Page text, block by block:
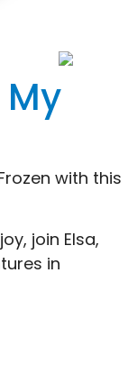
My
with this
join Elsa,
in